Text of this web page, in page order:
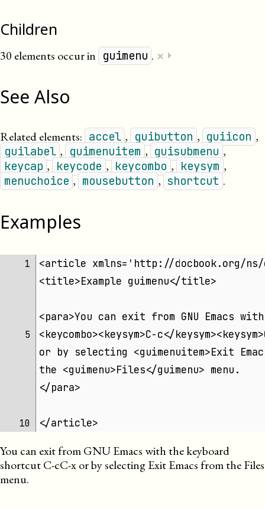
Children
30 elements occur in guimenu . × ⏵
See Also
Related elements: accel , guibutton , guiicon ,
guilabel , guimenuitem , guisubmenu ,
keycap , keycode , keycombo , keysym ,
menuchoice , mousebutton , shortcut .
Examples
1
<article xmlns='http://docbook.org/ns/
<title>Example guimenu</title>
<para>You can exit from GNU Emacs
5
<keycombo><keysym>C-c</
or by selecting <guimenuitem>Exit
the <guimenu>Files</guimenu> menu.
</para>
10 </article>
You can exit from GNU Emacs with the keyboard
shortcutC-cC-xor by selectingExit Emacsfrom theFiles
menu.